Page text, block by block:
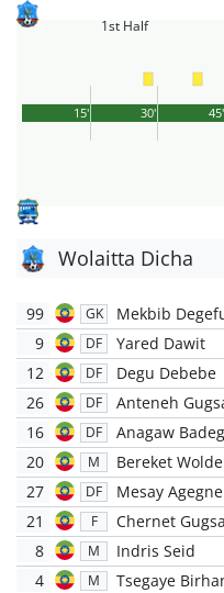
1st Half
45'
15' 30'
Wolaitta Dicha
99 GK
Mekbib
9
DF Yared Dawit
12 DF Degu Debebe
26 DF
Anteneh
16
DF
Anagaw Badeg
20
M Bereket Wolde
27 DF
Mesay
21
F
Chernet Gugsa
8
M
Indris Seid
4
M Tsegaye